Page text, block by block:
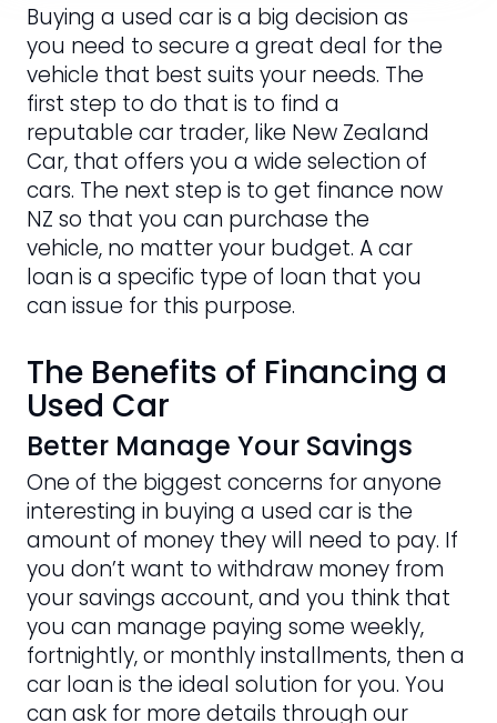
Buying a used car is a big decision as
you need to secure a great deal for the
vehicle that best suits your needs. The
first step to do that is to find a
reputable car trader, like New Zealand
Car, that offers you a wide selection of
cars. The next step is to get finance now
NZ so that you can purchase the
vehicle, no matter your budget. A car
loan is a specific type of loan that you
can issue for this purpose.
The Benefits of Financing a
Used Car
Better Manage Your Savings
One of the biggest concerns for anyone
interesting in buying a used car is the
amount of money they will need to pay. If
you don’t want to withdraw money from
your savings account, and you think that
you can manage paying some weekly,
fortnightly, or monthly installments, then a
car loan is the ideal solution for you. You
can ask for more details through our